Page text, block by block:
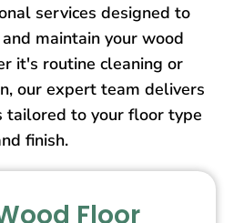
services designed to
maintain your wood
it's routine cleaning or
our expert team delivers
tailored to your floor type
finish.
Floor